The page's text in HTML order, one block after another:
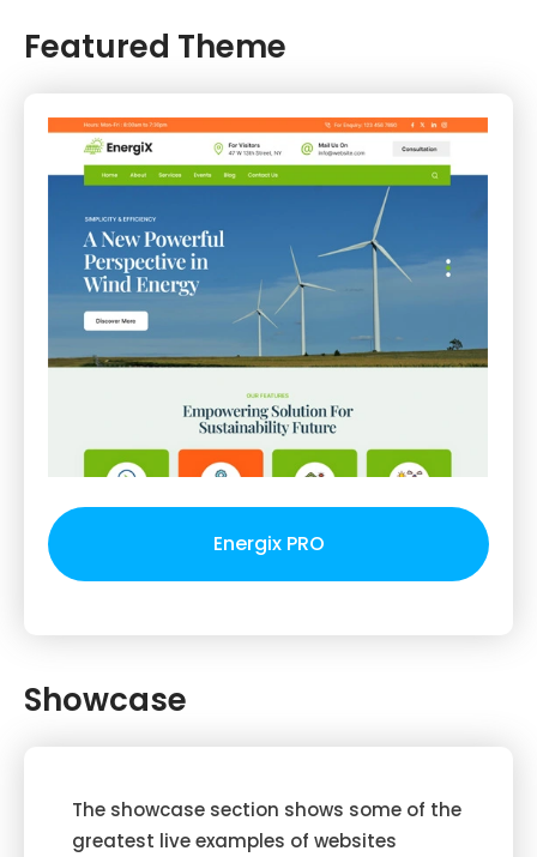
Featured Theme
Energix PRO
Showcase
The showcase section shows some of the
greatest live examples of websites